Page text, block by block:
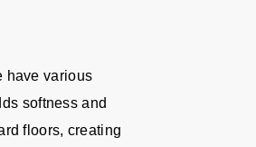
have various
softness and
floors, creating